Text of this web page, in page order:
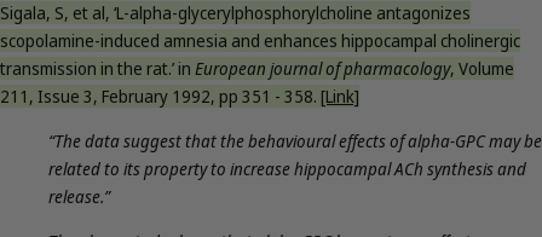
Sigala, S, et al, ‘L-alpha-glycerylphosphorylcholine antagonizes
scopolamine-induced amnesia and enhances hippocampal cholinergic
transmission in the rat.’ in European journal of pharmacology, Volume
211, Issue 3, February 1992, pp 351 - 358. [Link]
“The data suggest that the behavioural effects of alpha-GPC may be
related to its property to increase hippocampal ACh synthesis and
release.”